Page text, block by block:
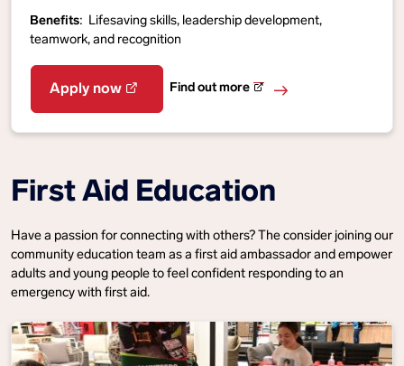
Benefits: Lifesaving skills, leadership development,
teamwork, and recognition
Apply now Find out more
First Aid Education
Have a passion for connecting with others? The consider joining our
community education team as a first aid ambassador and empower
adults and young people to feel confident responding to an
emergency with first aid.